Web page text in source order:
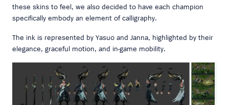
these skins to feel, we also decided to have each champion
specifically embody an element of calligraphy.
The ink is represented by Yasuo and Janna, highlighted by their
elegance, graceful motion, and in-game mobility.